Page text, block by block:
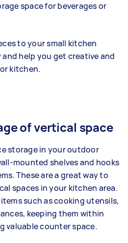
space for beverages or
to your small kitchen
and help you get creative and
kitchen.
of vertical space
storage in your outdoor
mounted shelves and hooks
These are a great way to
spaces in your kitchen area.
such as cooking utensils,
keeping them within
valuable counter space.